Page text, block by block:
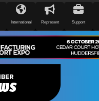
International Represent Support